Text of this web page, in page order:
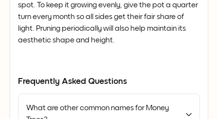
spot. To keep it growing evenly, give the pot a quarter
turn every month so all sides get their fair share of
light. Pruning periodically will also help maintain its
aesthetic shape and height.
Frequently Asked Questions
What are other common names for Money